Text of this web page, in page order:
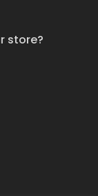
store?